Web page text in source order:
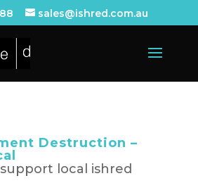
sales@ishred.com.au
Destruction –